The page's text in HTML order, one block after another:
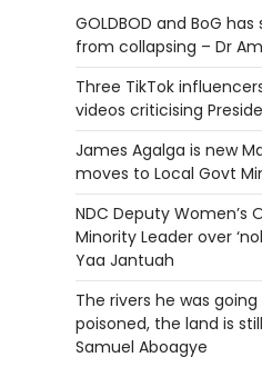
GOLDBOD and BoG
from collapsing – Dr
Three TikTok
videos criticising
James Agalga is new
moves to Local Govt
NDC Deputy Women’s
Minority Leader over
Yaa Jantuah
The rivers he was
poisoned, the land is
Samuel Aboagye